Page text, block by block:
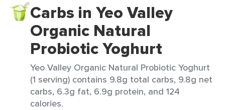
Carbs in Yeo Valley
Organic Natural
Probiotic Yoghurt
Yeo Valley Organic Natural Probiotic Yoghurt
(1 serving) contains 9.8g total carbs, 9.8g net
carbs, 6.3g fat, 6.9g protein, and 124
calories.